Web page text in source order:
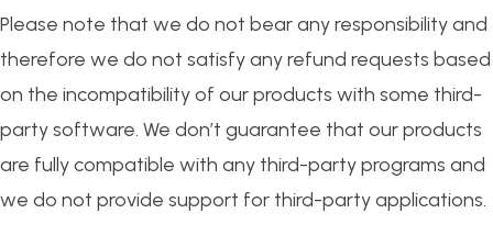
Please note that we do not bear any responsibility and
therefore we do not satisfy any refund requests based
on the incompatibility of our products with some third-
party software. We don’t guarantee that our products
are fully compatible with any third-party programs and
we do not provide support for third-party applications.